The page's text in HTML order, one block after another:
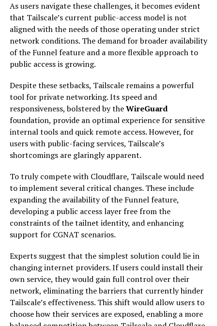
As users navigate these challenges, it becomes evident
that Tailscale’s current public-access model is not
aligned with the needs of those operating under strict
network conditions. The demand for broader availability
of the Funnel feature and a more flexible approach to
public access is growing.
Despite these setbacks, Tailscale remains a powerful
tool for private networking. Its speed and
responsiveness, bolstered by theWireGuard
foundation, provide an optimal experience for sensitive
internal tools and quick remote access. However, for
users with public-facing services, Tailscale’s
shortcomings are glaringly apparent.
To truly compete with Cloudflare, Tailscale would need
to implement several critical changes. These include
expanding the availability of the Funnel feature,
developing a public access layer free from the
constraints of the tailnet identity, and enhancing
support for CGNAT scenarios.
Experts suggest that the simplest solution could lie in
changing internet providers. If users could install their
own service, they would gain full control over their
network, eliminating the barriers that currently hinder
Tailscale’s effectiveness. This shift would allow users to
choose how their services are exposed, enabling a more